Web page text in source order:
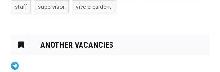
staff supervisor vice president
ANOTHER VACANCIES